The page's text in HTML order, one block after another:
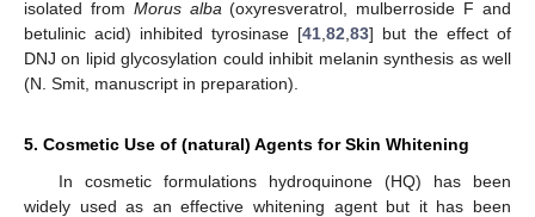
isolated from Morus alba(oxyresveratrol, mulberroside F and
betulinic acid) inhibited tyrosinase [41,82,83] but the effect of
DNJ on lipid glycosylation could inhibit melanin synthesis as well
(N. Smit, manuscript in preparation).
5. Cosmetic Use of (natural) Agents for Skin Whitening
In cosmetic formulations hydroquinone (HQ) has been
widely used as an effective whitening agent but it has been